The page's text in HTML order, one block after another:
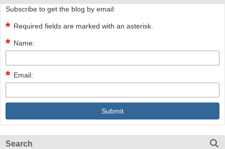
Subscribe to get the blog by email:
Required fields are marked with an asterisk.
Name:
Email:
Search